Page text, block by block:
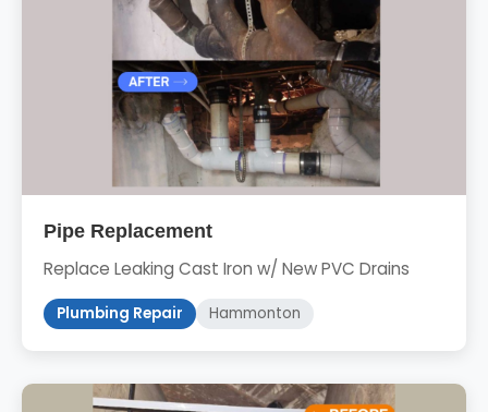
Pipe Replacement
Replace Leaking Cast Iron w/ New PVC Drains
Plumbing Repair Hammonton